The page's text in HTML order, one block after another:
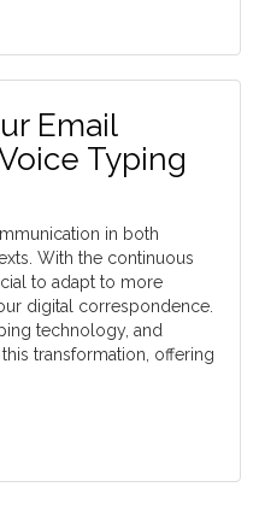
Email
Typing
in both
With the continuous
to adapt to more
digital correspondence.
technology, and
transformation, offering